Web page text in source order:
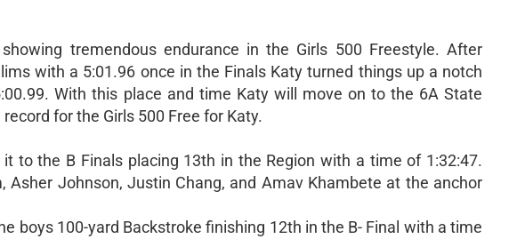
tremendous endurance in the Girls 500 Freestyle. After
with a 5:01.96 once in the Finals Katy turned things up a notch
With this place and time Katy will move on to the 6A State
for the Girls 500 Free for Katy.
to the B Finals placing 13th in the Region with a time of 1:32:47.
Johnson, Justin Chang, and Amav Khambete at the anchor
boys 100-yard Backstroke finishing 12th in the B- Final with a time